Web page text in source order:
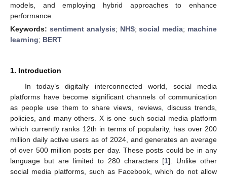
models, and employing hybrid approaches to enhance
performance.
Keywords: sentiment analysis; NHS;social media; machine
learning; BERT
1. Introduction
In today’s digitally interconnected world, social media
platforms have become significant channels of communication
as people use them to share views, reviews, discuss trends,
policies, and many others. X is one such social media platform
which currently ranks 12th in terms of popularity, has over 200
million daily active users as of 2024, and generates an average
of over 500 million posts per day. These posts could be in any
language but are limited to 280 characters [1]. Unlike other
social media platforms, such as Facebook, which do not allow